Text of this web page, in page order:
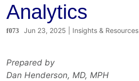
Analytics
Jun 23, 2025 Insights & Resources
Prepared by
Dan Henderson, MD, MPH